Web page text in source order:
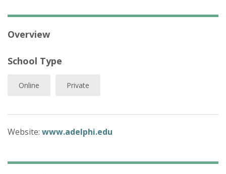
Overview
School Type
Online Private
Website: www.adelphi.edu